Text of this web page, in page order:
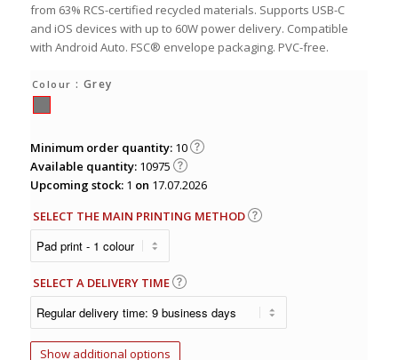
from 63% RCS-certified recycled materials. Supports USB-C
and iOS devices with up to 60W power delivery. Compatible
with Android Auto. FSC® envelope packaging. PVC-free.
Colour : Grey
Minimum order quantity: 10
Available quantity: 10975
Upcoming stock: 1 on 17.07.2026
SELECT THE MAIN PRINTING METHOD
SELECT A DELIVERY TIME
Show additional options